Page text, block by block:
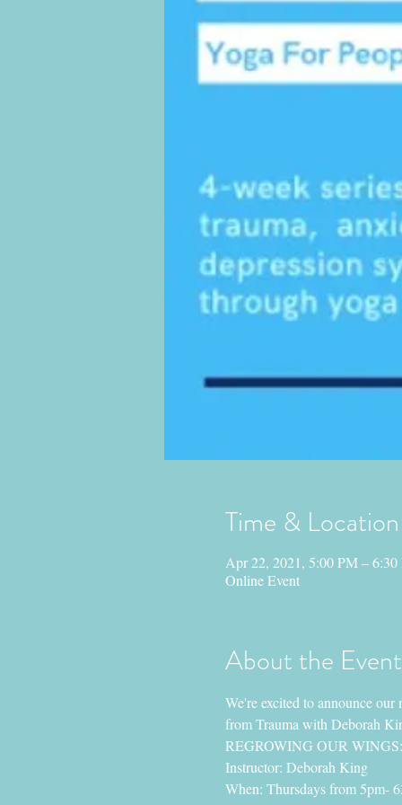
Time & Location
Apr 22, 2021, 5:00 PM –
Online Event
About the Event
We're excited to announce
from Trauma with Deborah
REGROWING OUR
Instructor: Deborah King
When: Thursdays from 5pm-